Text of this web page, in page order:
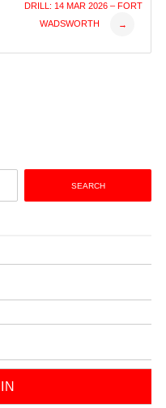
DRILL: 14 MAR 2026 – FORT
WADSWORTH
→